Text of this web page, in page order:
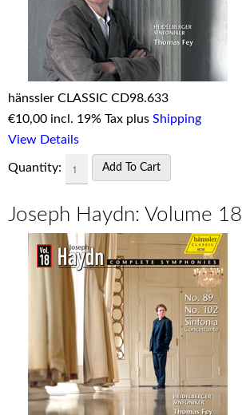
hänssler CLASSIC CD98.633
€10,00 incl. 19% Tax plus Shipping
View Details
Quantity:
Joseph Haydn: Volume 18